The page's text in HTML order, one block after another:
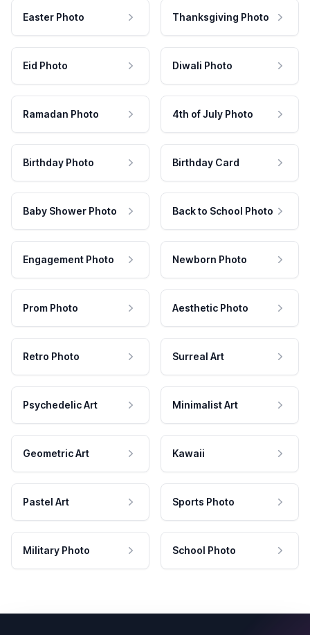
Easter Photo Thanksgiving Photo
Eid Photo Diwali Photo
Ramadan Photo 4th of July Photo
Birthday Photo Birthday Card
Baby Shower Photo Back to School Photo
Engagement Photo Newborn Photo
Prom Photo Aesthetic Photo
Retro Photo Surreal Art
Psychedelic Art Minimalist Art
Geometric Art Kawaii
Pastel Art Sports Photo
Military Photo School Photo